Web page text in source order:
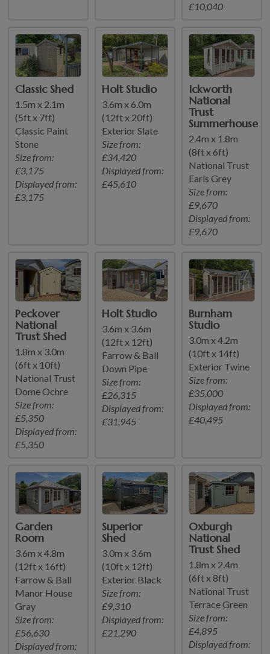
£10,040
Classic Shed
1.5m x 2.1m
(5ft x 7ft)
Classic Paint
Stone
Size from:
£3,175
Displayed from:
£3,175
Holt Studio
3.6m x 6.0m
(12ft x 20ft)
Exterior Slate
Size from:
£34,420
Displayed from:
£45,610
Ickworth
National
Trust
Summerhouse
2.4m x 1.8m
(8ft x 6ft)
National Trust
Earls Grey
Size from:
£9,670
Displayed from:
£9,670
Peckover
National
Trust Shed
1.8m x 3.0m
(6ft x 10ft)
National Trust
Dome Ochre
Size from:
£5,350
Displayed from:
£5,350
Holt Studio
3.6m x 3.6m
(12ft x 12ft)
Farrow & Ball
Down Pipe
Size from:
£26,315
Displayed from:
£31,945
Burnham
Studio
3.0m x 4.2m
(10ft x 14ft)
Exterior Twine
Size from:
£35,000
Displayed from:
£40,495
Garden
Room
3.6m x 4.8m
(12ft x 16ft)
Farrow & Ball
Manor House
Gray
Size from:
£56,630
Displayed from:
Superior
Shed
3.0m x 3.6m
(10ft x 12ft)
Exterior Black
Size from:
£9,310
Displayed from:
£21,290
Oxburgh
National
Trust Shed
1.8m x 2.4m
(6ft x 8ft)
National Trust
Terrace Green
Size from:
£4,895
Displayed from: